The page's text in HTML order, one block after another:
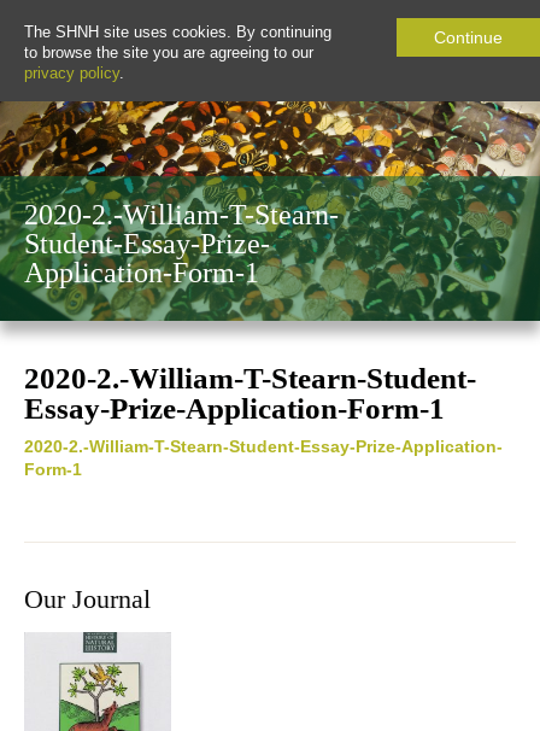
The SHNH site uses cookies. By continuing
to browse the site you are agreeing to our
privacy policy.
Continue
2020-2.-William-T-Stearn-
Student-Essay-Prize-
Application-Form-1
2020-2.-William-T-Stearn-Student-
Essay-Prize-Application-Form-1
2020-2.-William-T-Stearn-Student-Essay-Prize-Application-
Form-1
Our Journal